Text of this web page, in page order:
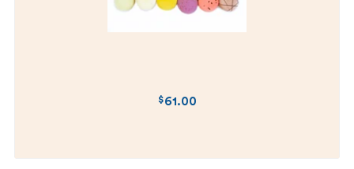
REGULAR
$ 61.00